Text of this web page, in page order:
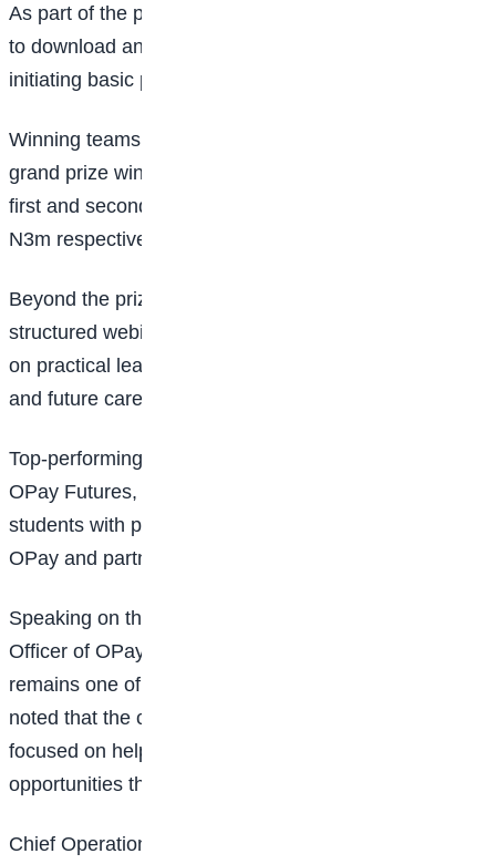
As part of the process, participants are also expected
to download and engage with
initiating basic prompts on the platform.
Winning teams stand to receive major rewards. The
grand prize winner will take home N10m, while the
first and second runners-up will receive N5m and
N3m respectively.
Beyond the prize money, students will gain access to
structured webinars and bootcamp sessions focused
on practical learning, digital skills, industry exposure,
and future career readiness.
Top-performing participants will also have access to
OPay Futures, an initiative designed to connect
students with potential career opportunities within
OPay and partner organisations.
Speaking on the programme, Chief Commercial
Officer of OPay,
remains one of the strongest drivers of change and
noted that the company’s long-term investment is
focused on helping young Nigerians build skills and
opportunities that extend beyond financial support.
Chief Operations and Technology Officer at OPay,